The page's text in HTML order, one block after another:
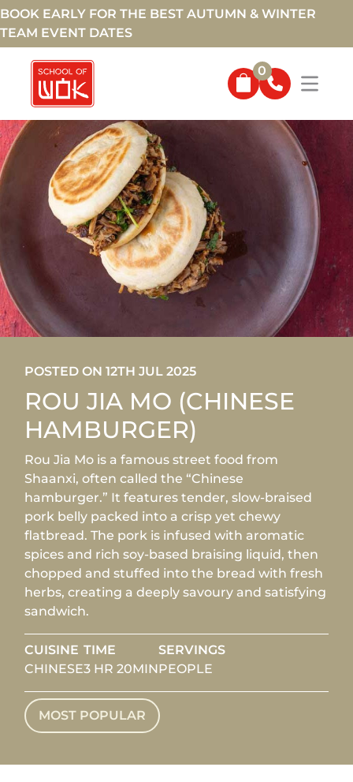
BOOK EARLY FOR THE BEST AUTUMN & WINTER
TEAM EVENT DATES
0
POSTED ON 12TH JUL 2025
ROU JIA MO (CHINESE
HAMBURGER)
Rou Jia Mo is a famous street food from
Shaanxi, often called the “Chinese
hamburger.” It features tender, slow-braised
pork belly packed into a crisp yet chewy
flatbread. The pork is infused with aromatic
spices and rich soy-based braising liquid, then
chopped and stuffed into the bread with fresh
herbs, creating a deeply savoury and satisfying
sandwich.
CUISINE
CHINESE
TIME
3 HR 20MIN
SERVINGS
PEOPLE
MOST POPULAR